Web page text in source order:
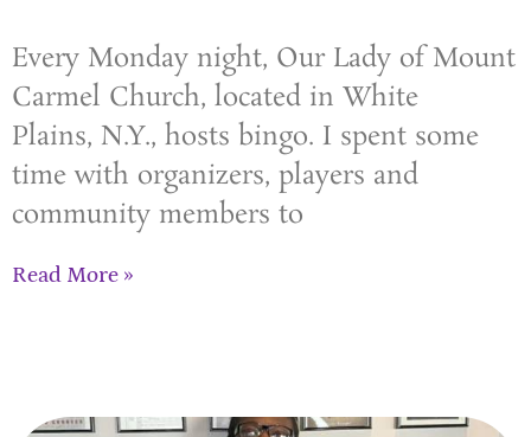
Every Monday night, Our Lady of Mount
Carmel Church, located in White
Plains, N.Y., hosts bingo. I spent some
time with organizers, players and
community members to
Read More »